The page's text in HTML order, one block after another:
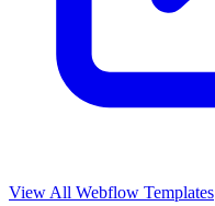
View All Webflow Templates